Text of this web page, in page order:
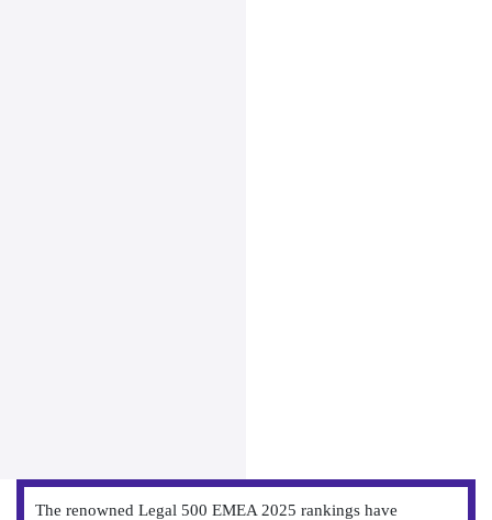
The renowned Legal 500 EMEA 2025 rankings have